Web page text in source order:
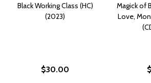
Black Working Class (HC)
(2023)
$30.00
Magick of
Love,